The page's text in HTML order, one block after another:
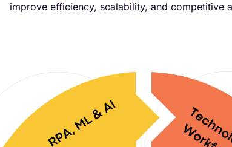
improve efficiency, scalability, and competitive